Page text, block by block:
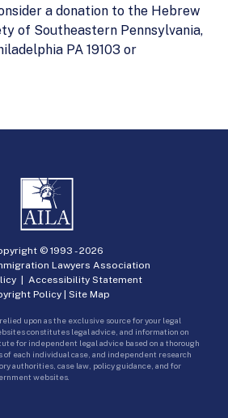
a donation to the Hebrew
of Southeastern Pennsylvania,
PA 19103 or
© 1993 -2026
Lawyers Association
| Accessibility Statement
Policy | Site Map
upon as the exclusive source for your legal
constitutes legal advice, and information on
for independent legal advice based on a thorough
of each individual case, and independent research
authorities, case law, policy guidance, and for
websites.